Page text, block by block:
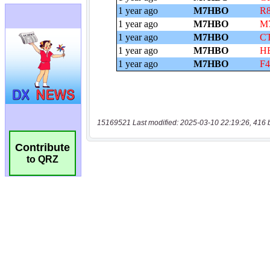
Contribute
to QRZ
15169521 Last modified: 2025-03-10 22:19:26, 416